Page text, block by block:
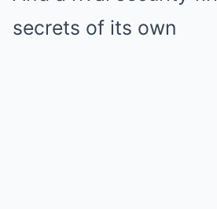
secrets of its own